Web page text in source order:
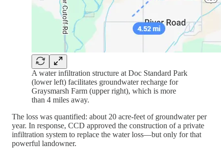
A water infiltration structure at Doc Standard Park
(lower left) facilitates groundwater recharge for
Graysmarsh Farm (upper right), which is more
than 4 miles away.
The loss was quantified: about 20 acre-feet of groundwater per
year. In response, CCD approved the construction of a private
infiltration system to replace the water loss—but only for that
powerful landowner.